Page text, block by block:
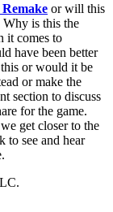
or will this
Why is this the
it comes to
have been better
or would it be
or make the
section to discuss
for the game.
get closer to the
to see and hear